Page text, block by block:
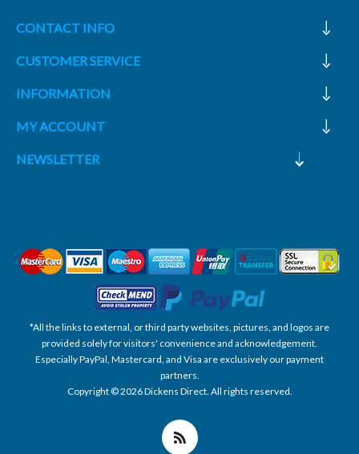
CONTACT INFO
CUSTOMER SERVICE
INFORMATION
MY ACCOUNT
NEWSLETTER
*All the links to external, or third party websites, pictures, and logos are
provided solely for visitors' convenience and acknowledgement.
Especially PayPal, Mastercard, and Visa are exclusively our payment
partners.
Copyright © 2026 Dickens Direct. All rights reserved.